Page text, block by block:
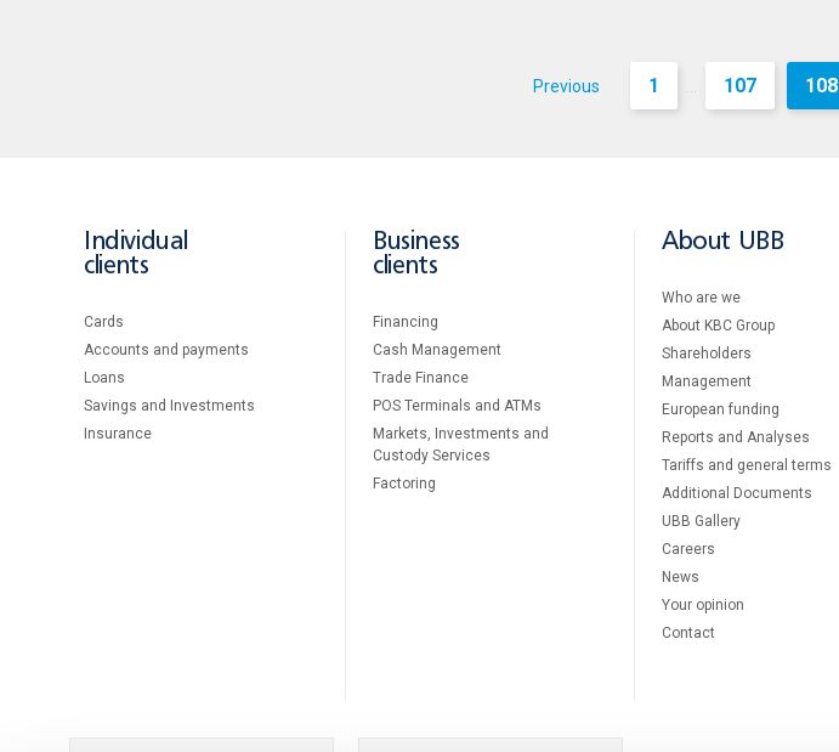
Previous 1 ... 107 108
Individual
clients
Cards
Accounts and payments
Loans
Savings and Investments
Insurance
Business
clients
Financing
Cash Management
Тrade Finance
POS Terminals and ATMs
Markets, Investments and
Custody Services
Factoring
About UBB
Who are we
About KBC Group
Shareholders
Management
European funding
Reports and Analyses
Tariffs and general terms
Additional Documents
UBB Gallery
Careers
News
Your opinion
Contact